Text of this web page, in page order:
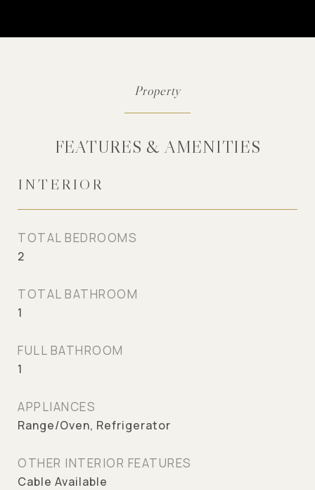
FEATURES & AMENITIES
INTERIOR
TOTAL BEDROOMS
2
TOTAL BATHROOM
1
FULL BATHROOM
1
APPLIANCES
Range/Oven, Refrigerator
OTHER INTERIOR FEATURES
Cable Available